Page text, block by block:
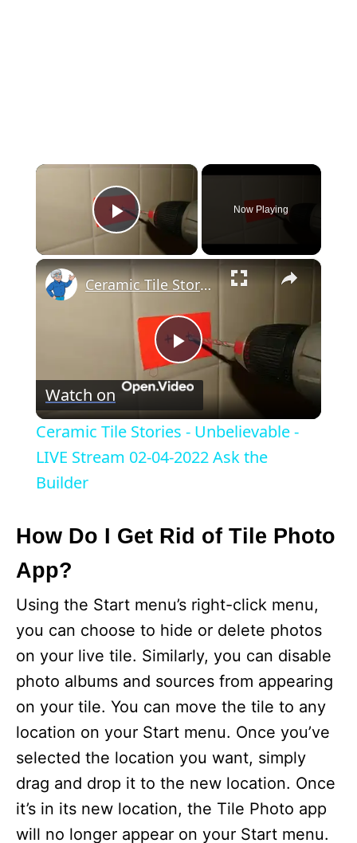
×
Play Video
Now Playing
×
P
l
a
i
d
e
o
Ceramic Tile Stories - Unbelievable - LIVE Stream 02-04-2022 Ask the Builder
Watch on
Ceramic Tile Stories - Unbelievable -
LIVE Stream 02-04-2022 Ask the
Builder
How Do I Get Rid of Tile Photo
App?
Using the Start menu’s right-click menu,
you can choose to hide or delete photos
on your live tile. Similarly, you can disable
photo albums and sources from appearing
on your tile. You can move the tile to any
location on your Start menu. Once you’ve
selected the location you want, simply
drag and drop it to the new location. Once
it’s in its new location, the Tile Photo app
will no longer appear on your Start menu.